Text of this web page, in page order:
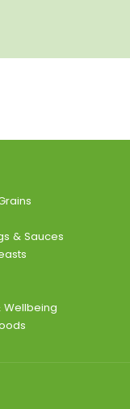
& Sauces
Wellbeing